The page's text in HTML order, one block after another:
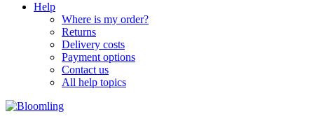
Help
Where is my order?
Returns
Delivery costs
Payment options
Contact us
All help topics